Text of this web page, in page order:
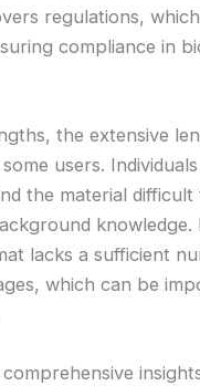
regulations,
compliance in
the extensive
users.
the material
knowledge.
lacks a sufficient
which can be